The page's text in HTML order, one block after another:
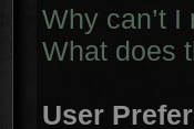
Why can’t I
What does
User